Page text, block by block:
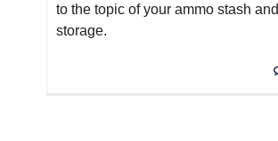
to the topic of your ammo stash and
storage.